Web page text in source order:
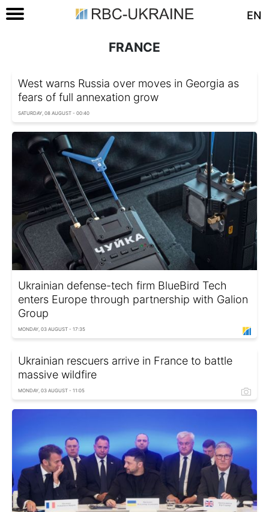
EN
FRANCE
West warns Russia over moves in Georgia as
fears of full annexation grow
SATURDAY, 08 AUGUST - 00:40
Ukrainian defense-tech firm BlueBird Tech
enters Europe through partnership with Galion
Group
MONDAY, 03 AUGUST - 17:35
Ukrainian rescuers arrive in France to battle
massive wildfire
MONDAY, 03 AUGUST - 11:05